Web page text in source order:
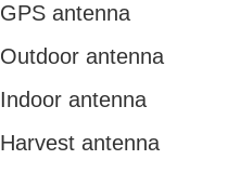
GPS antenna
Outdoor antenna
Indoor antenna
Harvest antenna